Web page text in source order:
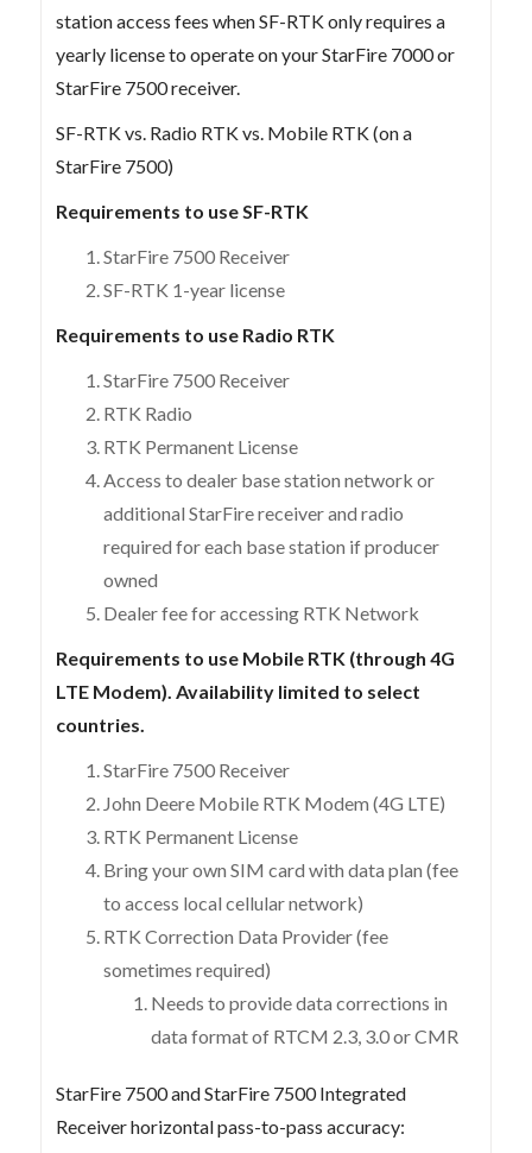
station access fees when SF-RTK only requires a
yearly license to operate on your StarFire 7000 or
StarFire 7500 receiver.
SF-RTK vs. Radio RTK vs. Mobile RTK (on a
StarFire 7500)
Requirements to use SF-RTK
StarFire 7500 Receiver
SF-RTK 1-year license
Requirements to use Radio RTK
StarFire 7500 Receiver
RTK Radio
RTK Permanent License
Access to dealer base station network or
additional StarFire receiver and radio
required for each base station if producer
owned
Dealer fee for accessing RTK Network
Requirements to use Mobile RTK (through 4G
LTE Modem). Availability limited to select
countries.
StarFire 7500 Receiver
John Deere Mobile RTK Modem (4G LTE)
RTK Permanent License
Bring your own SIM card with data plan (fee
to access local cellular network)
RTK Correction Data Provider (fee
sometimes required)
Needs to provide data corrections in
data format of RTCM 2.3, 3.0 or CMR
StarFire 7500 and StarFire 7500 Integrated
Receiver horizontal pass-to-pass accuracy: